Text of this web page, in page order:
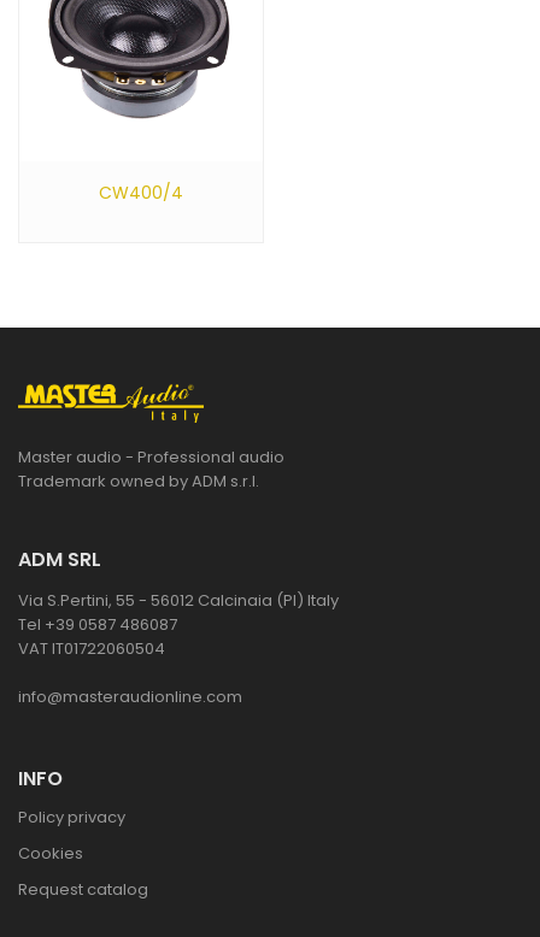
CW400/4
Master audio - Professional audio
Trademark owned by ADM s.r.l.
ADM SRL
Via S.Pertini, 55 - 56012 Calcinaia (PI) Italy
Tel +39 0587 486087
VAT IT01722060504
info@masteraudionline.com
INFO
Policy privacy
Cookies
Request catalog